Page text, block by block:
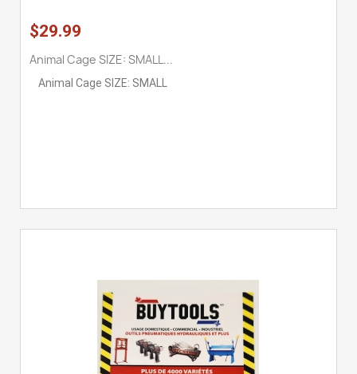
$29.99
Animal Cage SIZE: SMALL...
Animal Cage SIZE: SMALL